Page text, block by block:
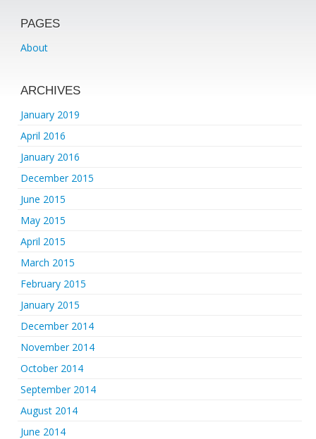
PAGES
About
ARCHIVES
January 2019
April 2016
January 2016
December 2015
June 2015
May 2015
April 2015
March 2015
February 2015
January 2015
December 2014
November 2014
October 2014
September 2014
August 2014
June 2014